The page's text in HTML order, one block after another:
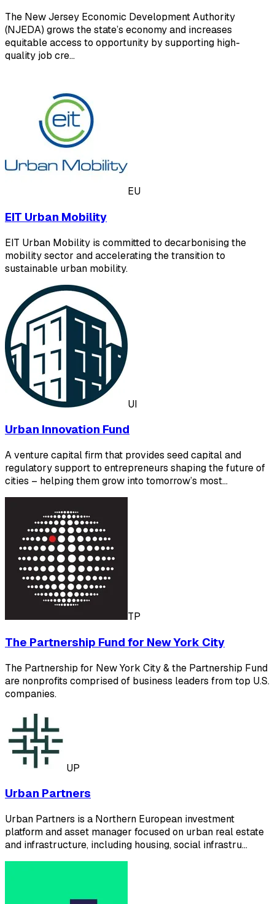
The New Jersey Economic Development Authority
(NJEDA) grows the state’s economy and increases
equitable access to opportunity by supporting high-
quality job cre…
EU
EIT Urban Mobility
EIT Urban Mobility is committed to decarbonising the
mobility sector and accelerating the transition to
sustainable urban mobility.
UI
Urban Innovation Fund
A venture capital firm that provides seed capital and
regulatory support to entrepreneurs shaping the future of
cities – helping them grow into tomorrow’s most…
TP
The Partnership Fund for New York City
The Partnership for New York City & the Partnership Fund
are nonprofits comprised of business leaders from top U.S.
companies.
UP
Urban Partners
Urban Partners is a Northern European investment
platform and asset manager focused on urban real estate
and infrastructure, including housing, social infrastru…